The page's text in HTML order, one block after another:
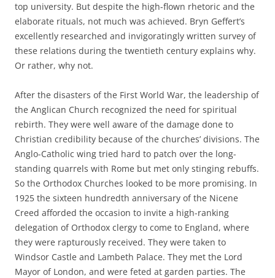
top university. But despite the high-flown rhetoric and the
elaborate rituals, not much was achieved. Bryn Geffert’s
excellently researched and invigoratingly written survey of
these relations during the twentieth century explains why.
Or rather, why not.
After the disasters of the First World War, the leadership of
the Anglican Church recognized the need for spiritual
rebirth. They were well aware of the damage done to
Christian credibility because of the churches’ divisions. The
Anglo-Catholic wing tried hard to patch over the long-
standing quarrels with Rome but met only stinging rebuffs.
So the Orthodox Churches looked to be more promising. In
1925 the sixteen hundredth anniversary of the Nicene
Creed afforded the occasion to invite a high-ranking
delegation of Orthodox clergy to come to England, where
they were rapturously received. They were taken to
Windsor Castle and Lambeth Palace. They met the Lord
Mayor of London, and were feted at garden parties. The